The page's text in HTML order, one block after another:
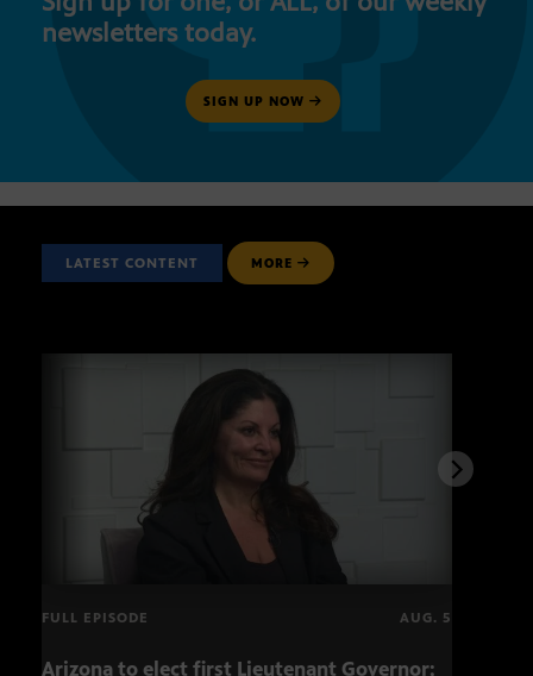
newsletters today.
SIGN UP NOW
LATEST CONTENT MORE
FULL EPISODE AUG. 5
Arizona to elect first Lieutenant Governor;